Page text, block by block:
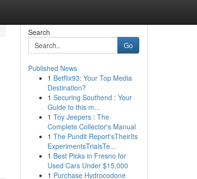
Search
Go
Published News
1 Betflix93: Your Top Media
Destination?
1 Securing Southend : Your
Guide to this m...
1 Toy Jeepers : The
Complete Collector's Manual
1 The Pundit Report'sTheirIts
ExperimentsTrialsTe...
1 Best Picks in Fresno for
Used Cars Under $15,000
1 Purchase Hydrocodone